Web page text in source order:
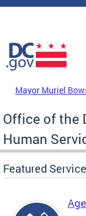
Skip to main content
DC Agency Top
Mayor Muriel
Office of the
Human
Featured